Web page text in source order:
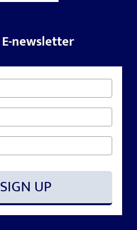
& OUR COMMUNITY
RESOURCES
newsletter
SIGN UP